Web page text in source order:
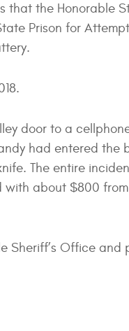
that the Honorable
Prison for
door to a
had entered
The entire
about $800
Sheriff’s Office